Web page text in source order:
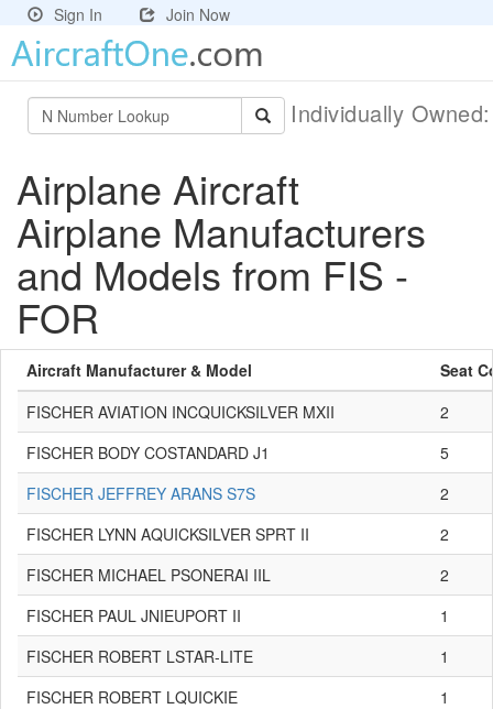
Sign In Join Now
Individually
Airplane Aircraft
Airplane Manufacturers
and Models from FIS -
FOR
Aircraft Manufacturer & Model
Seat
FISCHER AVIATION INCQUICKSILVER MXII
2
FISCHER BODY COSTANDARD J1
5
FISCHER JEFFREY ARANS S7S
2
FISCHER LYNN AQUICKSILVER SPRT II
2
FISCHER MICHAEL PSONERAI IIL
2
FISCHER PAUL JNIEUPORT II
1
FISCHER ROBERT LSTAR-LITE
1
FISCHER ROBERT LQUICKIE
1